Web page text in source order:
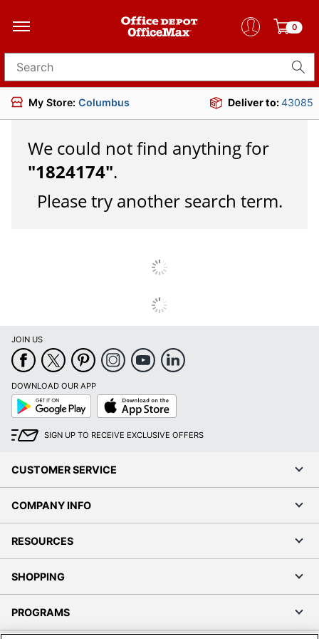
0
Search for products
My Store: Columbus Deliver to:43085
We could not find anything for
"1824174".
Please try another search term.
JOIN US
DOWNLOAD OUR APP
Google
Play
App
Store
SIGN UP TO RECEIVE EXCLUSIVE OFFERS
CUSTOMER SERVICE
COMPANY INFO
RESOURCES
SHOPPING
PROGRAMS